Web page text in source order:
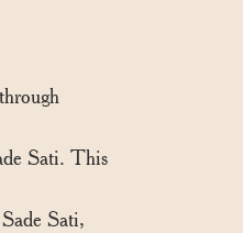
Sati. This
Sati,